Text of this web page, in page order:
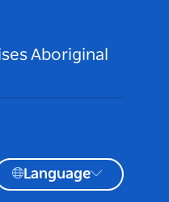
Aboriginal
Language